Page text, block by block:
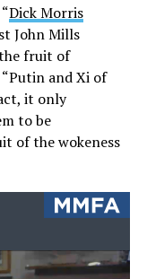
Dick Morris
John Mills
fruit of
and Xi of
it only
to be
of the wokeness